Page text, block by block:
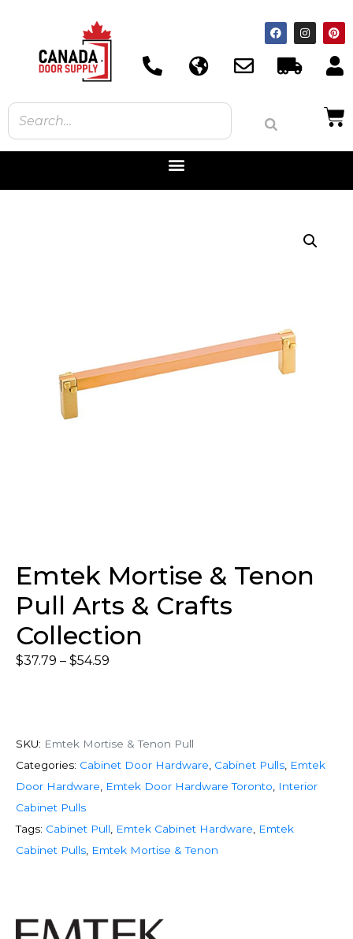
Emtek Mortise & Tenon
Pull Arts & Crafts
Collection
$37.79 – $54.59
SKU: Emtek Mortise & Tenon Pull
Categories: Cabinet Door Hardware Cabinet Pulls Emtek
Door Hardware
Emtek Door Hardware Toronto
Interior
Cabinet Pulls
Tags: Cabinet Pull Emtek Cabinet Hardware
Emtek
Cabinet Pulls Emtek Mortise & Tenon